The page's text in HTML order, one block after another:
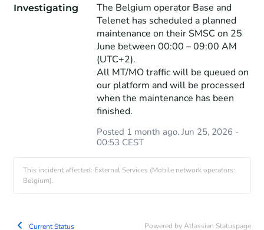
Investigating
The Belgium operator Base and
Telenet has scheduled a planned
maintenance on their SMSC on 25
June between 00:00 – 09:00 AM
(UTC+2).
All MT/MO traffic will be queued on
our platform and will be processed
when the maintenance has been
finished.
Posted 1 month ago. Jun 25, 2026-
00:53 CEST
This incident affected: External Services (Mobile network operators:
Belgium).
Current Status Powered by Atlassian Statuspage